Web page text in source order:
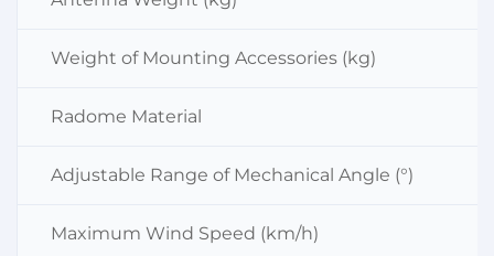
Weight of Mounting Accessories (kg)
Radome Material
Adjustable Range of Mechanical Angle (°)
Maximum Wind Speed (km/h)